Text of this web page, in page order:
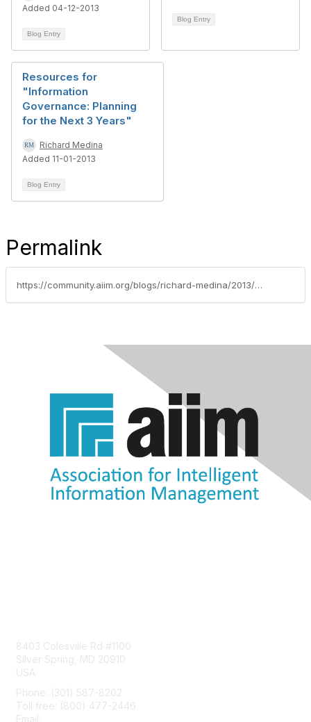
Added 04-12-2013
Blog Entry
Blog Entry
Resources for
"Information
Governance: Planning
for the Next 3 Years"
Richard Medina
Added 11-01-2013
Blog Entry
Permalink
https://community.aiim.org/blogs/richard-medina/2013/04/13/the-good-news-is-that-we-can-probably-solve-the-rm-problems-of-1998
8403 Colesville Rd #1100
Silver Spring, MD 20910
USA
Phone: (301) 587-8202
Toll free: (800) 477-2446
Email: